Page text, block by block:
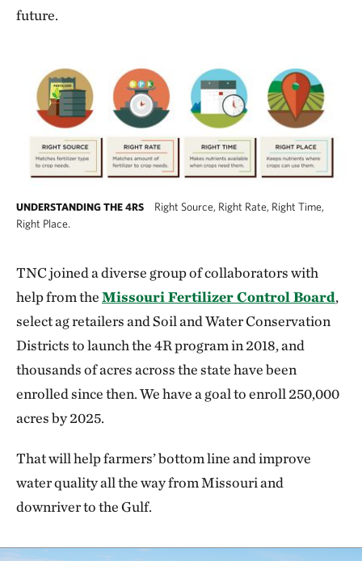
future.
UNDERSTANDING THE 4RS
Right Source, Right Rate, Right Time,
Right Place.
TNC joined a diverse group of collaborators with
help from theMissouri Fertilizer Control Board,
select ag retailers and Soil and Water Conservation
Districts to launch the 4R program in 2018, and
thousands of acres across the state have been
enrolled since then. We have a goal to enroll 250,000
acres by 2025.
That will help farmers’ bottom line and improve
water quality all the way from Missouri and
downriver to the Gulf.